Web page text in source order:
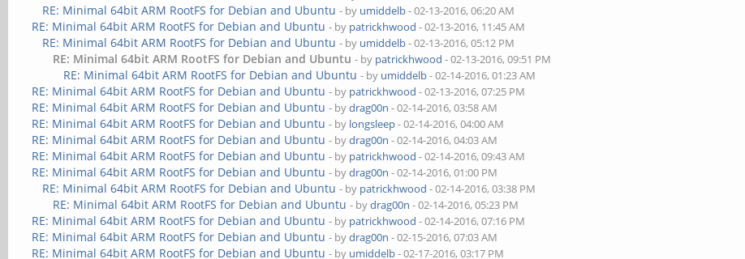
RE: Minimal 64bit ARM RootFS for Debian and Ubuntu - by umiddelb- 02-13-2016, 06:20 AM
RE: Minimal 64bit ARM RootFS for Debian and Ubuntu - by patrickhwood - 02-13-2016, 11:45 AM
RE: Minimal 64bit ARM RootFS for Debian and Ubuntu - by umiddelb- 02-13-2016, 05:12 PM
RE: Minimal 64bit ARM RootFS for Debian and Ubuntu - by patrickhwood - 02-13-2016, 09:51 PM
RE: Minimal 64bit ARM RootFS for Debian and Ubuntu - by umiddelb- 02-14-2016, 01:23 AM
RE: Minimal 64bit ARM RootFS for Debian and Ubuntu - by patrickhwood - 02-13-2016, 07:25 PM
RE: Minimal 64bit ARM RootFS for Debian and Ubuntu - bydrag00n - 02-14-2016, 03:58 AM
RE: Minimal 64bit ARM RootFS for Debian and Ubuntu - by longsleep- 02-14-2016, 04:00 AM
RE: Minimal 64bit ARM RootFS for Debian and Ubuntu - bydrag00n - 02-14-2016, 04:03 AM
RE: Minimal 64bit ARM RootFS for Debian and Ubuntu - by patrickhwood - 02-14-2016, 09:43 AM
RE: Minimal 64bit ARM RootFS for Debian and Ubuntu - bydrag00n - 02-14-2016, 01:00 PM
RE: Minimal 64bit ARM RootFS for Debian and Ubuntu - by patrickhwood - 02-14-2016, 03:38 PM
RE: Minimal 64bit ARM RootFS for Debian and Ubuntu - bydrag00n - 02-14-2016, 05:23 PM
RE: Minimal 64bit ARM RootFS for Debian and Ubuntu - by patrickhwood - 02-14-2016, 07:16 PM
RE: Minimal 64bit ARM RootFS for Debian and Ubuntu - bydrag00n - 02-15-2016, 07:03 AM
RE: Minimal 64bit ARM RootFS for Debian and Ubuntu - by umiddelb- 02-17-2016, 03:17 PM